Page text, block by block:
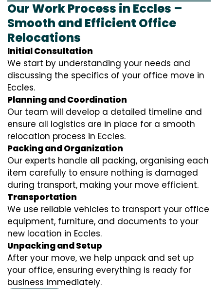
Our Work Process in Eccles –
Smooth and Efficient Office
Relocations
Initial Consultation
We start by understanding your needs and
discussing the specifics of your office move in
Eccles.
Planning and Coordination
Our team will develop a detailed timeline and
ensure all logistics are in place for a smooth
relocation process in Eccles.
Packing and Organization
Our experts handle all packing, organising each
item carefully to ensure nothing is damaged
during transport, making your move efficient.
Transportation
We use reliable vehicles to transport your office
equipment, furniture, and documents to your
new location in Eccles.
Unpacking and Setup
After your move, we help unpack and set up
your office, ensuring everything is ready for
business immediately.